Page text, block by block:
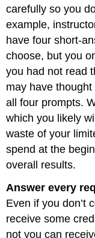
carefully so you
example,
have four short-
choose, but you
you had not read
may have
all four prompts.
which you likely
waste of your
spend at the
overall results.
Answer every
Even if you don’t
receive some
not you can